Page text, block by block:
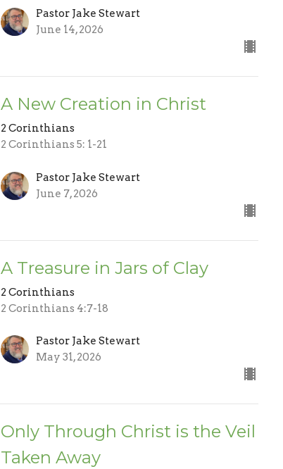
Pastor Jake Stewart
June 14, 2026
A New Creation in Christ
2 Corinthians
2 Corinthians 5: 1-21
Pastor Jake Stewart
June 7, 2026
A Treasure in Jars of Clay
2 Corinthians
2 Corinthians 4:7-18
Pastor Jake Stewart
May 31, 2026
Only Through Christ is the Veil
Taken Away